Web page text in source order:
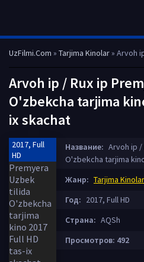
UzFilmi.Com » Tarjima Kinolar» Arvoh ip / Rux ip
Arvoh ip / Rux ip
O'zbekcha tarjima
ix skachat
2017, Full
HD
Название: Arvoh ip /
O'zbekcha tarjima
Жанр: Tarjima Kinolar
Год: 2017, Full HD
Страна: AQSh
Просмотров: 492